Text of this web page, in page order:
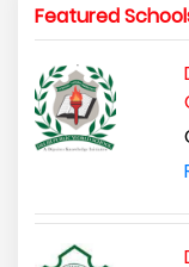
Featured